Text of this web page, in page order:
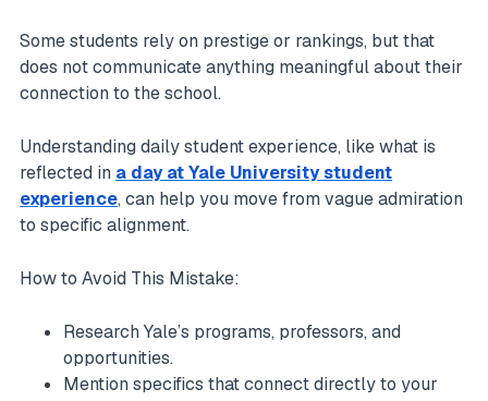
Some students rely on prestige or rankings, but that
does not communicate anything meaningful about their
connection to the school.
Understanding daily student experience, like what is
reflected in a day at Yale University student
experience, can help you move from vague admiration
to specific alignment.
How to Avoid This Mistake:
Research Yale’s programs, professors, and
opportunities.
Mention specifics that connect directly to your